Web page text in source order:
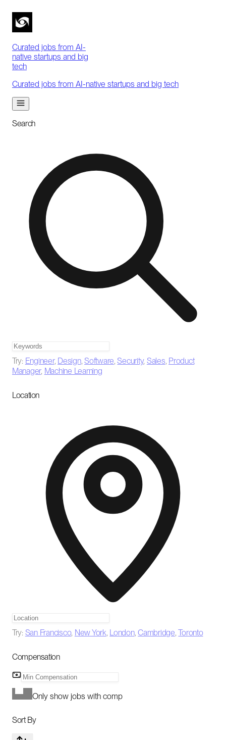
Curated jobs from AI-
native startups and big
tech
Curated jobs from AI-native startups and big tech
Search
Try: Engineer, Design,Software,Security, Sales, Product
Manager, Machine Learning
Location
Try: San Francisco, New York, London,Cambridge,Toronto
Compensation
Only show jobs with comp
Sort By